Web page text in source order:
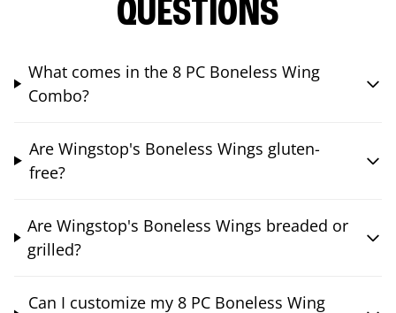
QUESTIONS
What comes in the 8 PC Boneless Wing
Combo?
Are Wingstop's Boneless Wings gluten-
free?
Are Wingstop's Boneless Wings breaded or
grilled?
Can I customize my 8 PC Boneless Wing